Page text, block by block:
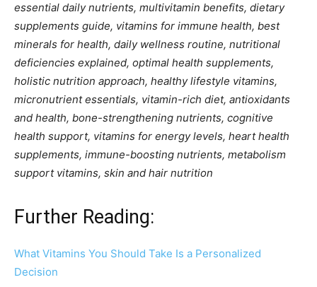
essential daily nutrients, multivitamin benefits, dietary
supplements guide, vitamins for immune health, best
minerals for health, daily wellness routine, nutritional
deficiencies explained, optimal health supplements,
holistic nutrition approach, healthy lifestyle vitamins,
micronutrient essentials, vitamin-rich diet, antioxidants
and health, bone-strengthening nutrients, cognitive
health support, vitamins for energy levels, heart health
supplements, immune-boosting nutrients, metabolism
support vitamins, skin and hair nutrition
Further Reading:
What Vitamins You Should Take Is a Personalized
Decision